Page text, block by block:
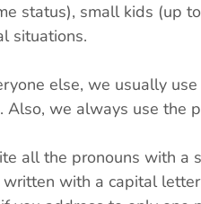
status), small kids (up
situations.
else, we usually
Also, we always use the
all the pronouns with a
with a capital